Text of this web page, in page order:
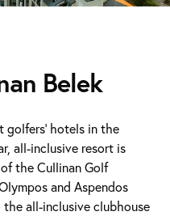
Belek
golfers’ hotels in the
all-inclusive resort is
the Cullinan Golf
and Aspendos
all-inclusive clubhouse